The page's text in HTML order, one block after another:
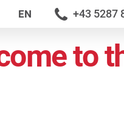
EN +43 5287
to